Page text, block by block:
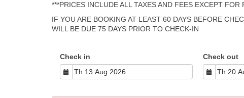
***PRICES INCLUDE ALL TAXES AND FEES EXCEPT
IF YOU ARE BOOKING AT LEAST 60 DAYS BEFORE
WILL BE DUE 75 DAYS PRIOR TO CHECK-IN
Check in Check out